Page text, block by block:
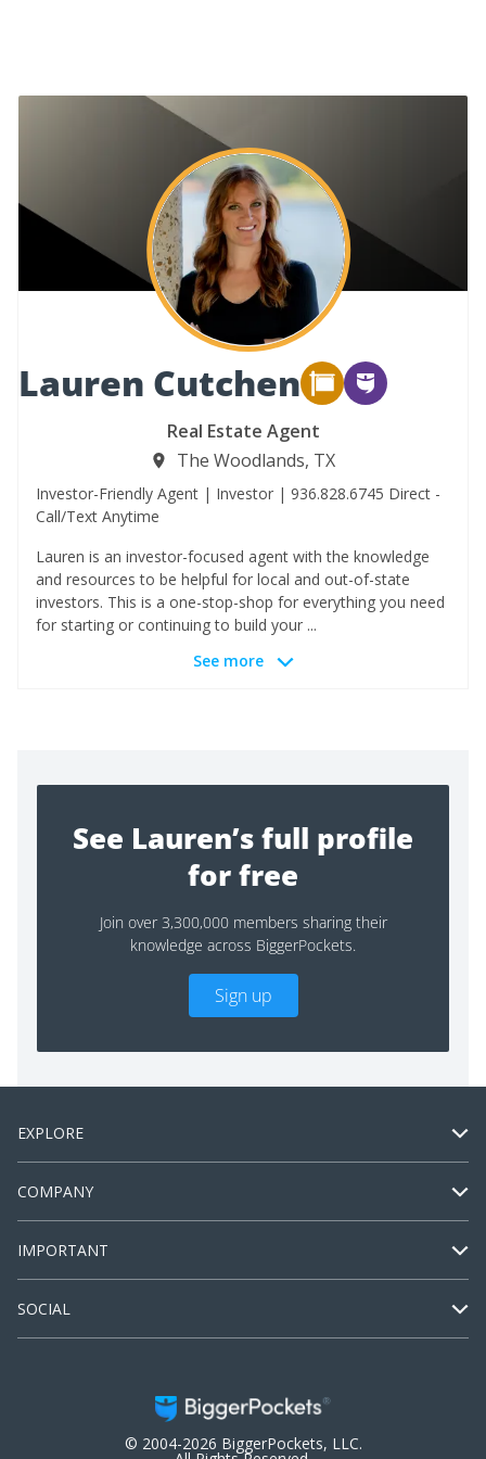
Lauren Cutchen
Real Estate Agent
The Woodlands, TX
Investor-Friendly Agent | Investor | 936.828.6745 Direct -
Call/Text Anytime
Lauren is an investor-focused agent with the knowledge
and resources to be helpful for local and out-of-state
investors. This is a one-stop-shop for everything you need
for starting or continuing to build your ...
See more
See Lauren’s full profile
for free
Join over 3,300,000 members sharing their
knowledge across BiggerPockets.
Sign up
EXPLORE
COMPANY
IMPORTANT
SOCIAL
© 2004-2026 BiggerPockets, LLC.